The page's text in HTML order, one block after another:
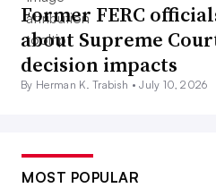
Former FERC
about Supreme
decision impacts
By Herman K. Trabish •July 10, 2026
MOST POPULAR